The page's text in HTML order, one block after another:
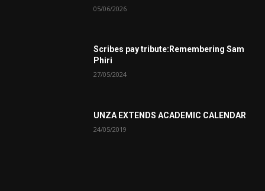
05/06/2026
Scribes pay tribute:Remembering Sam
Phiri
27/05/2024
UNZA EXTENDS ACADEMIC CALENDAR
24/05/2019